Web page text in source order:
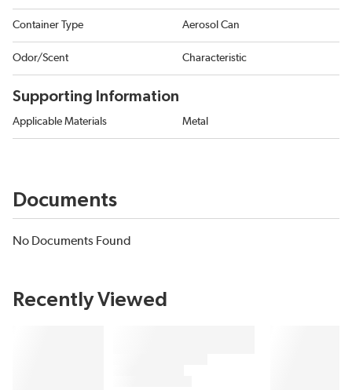
Container Type Aerosol Can
Odor/Scent Characteristic
Supporting Information
Applicable Materials Metal
Documents
No Documents Found
Recently Viewed